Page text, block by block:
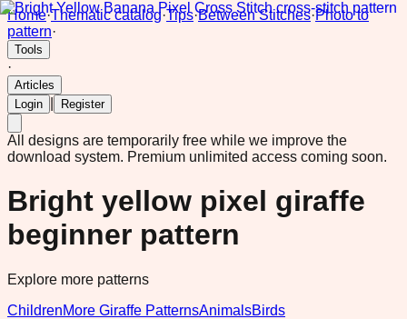
Home·Thematic catalog·Tips·Between Stitches·Photo to
pattern·
Tools
·
Articles
Login
Register
All designs are temporarily free while we improve the
download system. Premium unlimited access coming soon.
Bright yellow pixel giraffe
beginner pattern
Explore more patterns
ChildrenMore Giraffe PatternsAnimalsBirds